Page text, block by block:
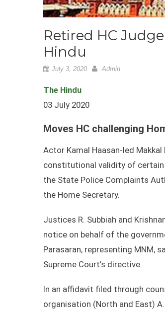
Retired HC
Hindu
July 3, 2020 Admin
The Hindu
03 July 2020
Moves HC challenging
Actor Kamal Haasan-led
constitutional validity of
the State Police Complaints
the Home Secretary.
Justices R. Subbiah and
notice on behalf of the
Parasaran, representing MNM,
Supreme Court’s directive.
In an affidavit filed through
organisation (North and East)